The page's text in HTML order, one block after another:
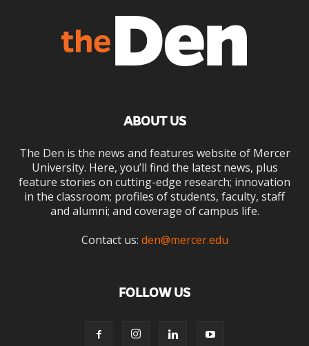
ABOUT US
The Den is the news and features website of Mercer
University. Here, you’ll find the latest news, plus
feature stories on cutting-edge research; innovation
in the classroom; profiles of students, faculty, staff
and alumni; and coverage of campus life.
Contact us: den@mercer.edu
FOLLOW US